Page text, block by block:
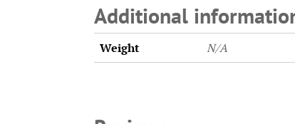
Additional
Weight N/A